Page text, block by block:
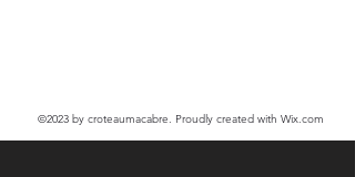
©2023 by croteaumacabre. Proudly created with Wix.com